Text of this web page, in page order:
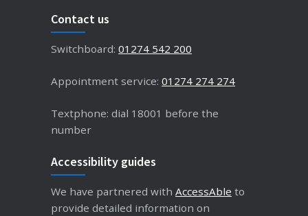
Contact us
Switchboard: 01274 542 200
Appointment service: 01274 274 274
Textphone: dial 18001 before the
number
Accessibility guides
We have partnered with AccessAble to
provide detailed information on